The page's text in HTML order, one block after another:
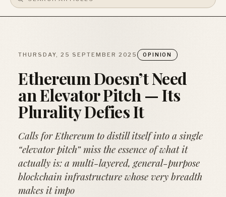
THURSDAY, 25 SEPTEMBER 2025 OPINION
Ethereum Doesn’t Need
an Elevator Pitch — Its
Plurality Defies It
Calls for Ethereum to distill itself into a single
“elevator pitch” miss the essence of what it
actually is: a multi-layered, general-purpose
blockchain infrastructure whose very breadth
makes it impo